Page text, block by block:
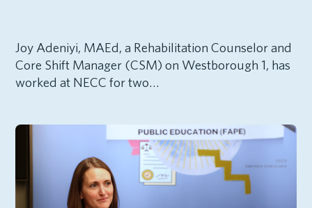
Joy Adeniyi, MAEd, a Rehabilitation Counselor and
Core Shift Manager (CSM) on Westborough 1, has
worked at NECC for two…